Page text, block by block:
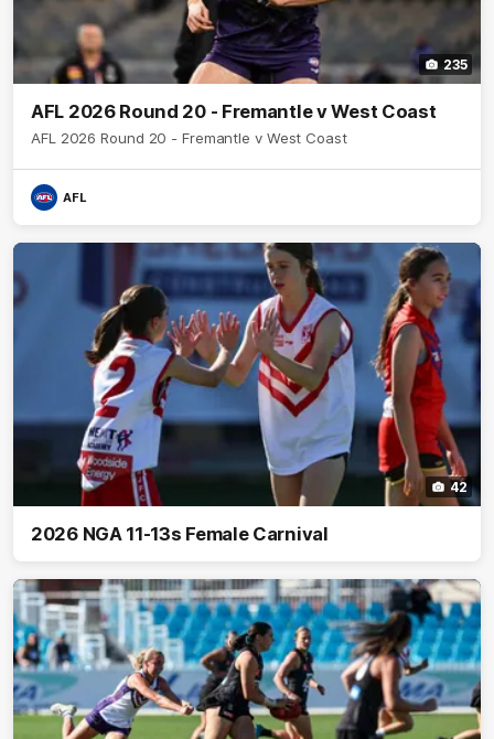
235
AFL 2026 Round 20 - Fremantle v West Coast
AFL 2026 Round 20 - Fremantle v West Coast
AFL
42
2026 NGA 11-13s Female Carnival